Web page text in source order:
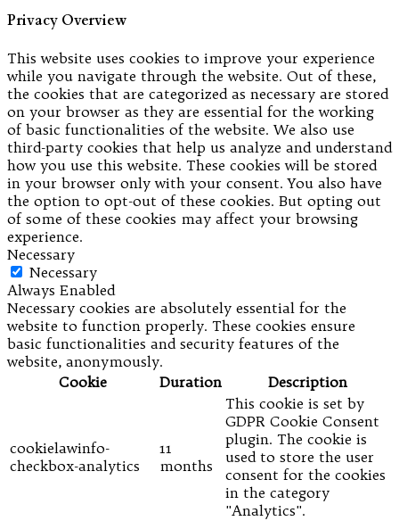
Privacy Overview
This website uses cookies to improve your experience
while you navigate through the website. Out of these,
the cookies that are categorized as necessary are stored
on your browser as they are essential for the working
of basic functionalities of the website. We also use
third-party cookies that help us analyze and understand
how you use this website. These cookies will be stored
in your browser only with your consent. You also have
the option to opt-out of these cookies. But opting out
of some of these cookies may affect your browsing
experience.
Necessary
Necessary
Always Enabled
Necessary cookies are absolutely essential for the
website to function properly. These cookies ensure
basic functionalities and security features of the
website, anonymously.
Cookie
Duration Description
cookielawinfo-
checkbox-analytics
11
months
This cookie is set by
GDPR Cookie Consent
plugin. The cookie is
used to store the user
consent for the cookies
in the category
"Analytics".